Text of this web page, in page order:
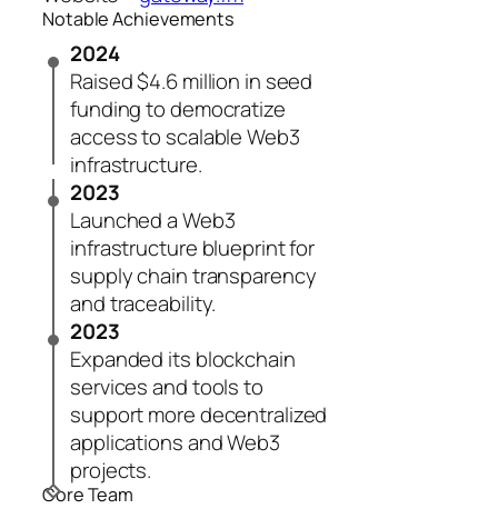
Notable Achievements
2024
Raised $4.6 million in seed
funding to democratize
access to scalable Web3
infrastructure.
2023
Launched a Web3
infrastructure blueprint for
supply chain transparency
and traceability.
2023
Expanded its blockchain
services and tools to
support more decentralized
applications and Web3
projects.
Core Team